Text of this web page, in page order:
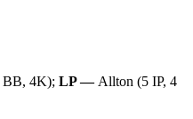
BB, 4K); LP — Allton (5 IP, 4